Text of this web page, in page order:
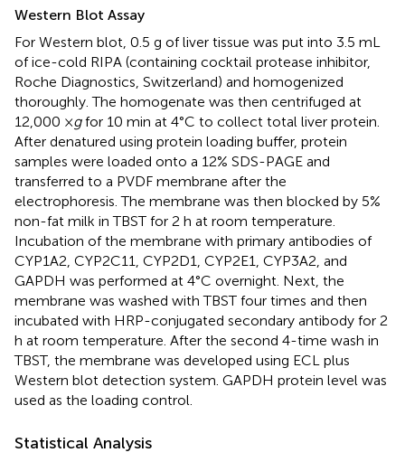
Western Blot Assay
For Western blot, 0.5 g of liver tissue was put into 3.5 mL
of ice-cold RIPA (containing cocktail protease inhibitor,
Roche Diagnostics, Switzerland) and homogenized
thoroughly. The homogenate was then centrifuged at
12,000 ×gfor 10 min at 4°C to collect total liver protein.
After denatured using protein loading buffer, protein
samples were loaded onto a 12% SDS-PAGE and
transferred to a PVDF membrane after the
electrophoresis. The membrane was then blocked by 5%
non-fat milk in TBST for 2 h at room temperature.
Incubation of the membrane with primary antibodies of
CYP1A2, CYP2C11, CYP2D1, CYP2E1, CYP3A2, and
GAPDH was performed at 4°C overnight. Next, the
membrane was washed with TBST four times and then
incubated with HRP-conjugated secondary antibody for 2
h at room temperature. After the second 4-time wash in
TBST, the membrane was developed using ECL plus
Western blot detection system. GAPDH protein level was
used as the loading control.
Statistical Analysis